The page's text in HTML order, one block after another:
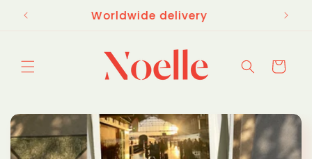
Skip to
content
Worldwide delivery
Cart